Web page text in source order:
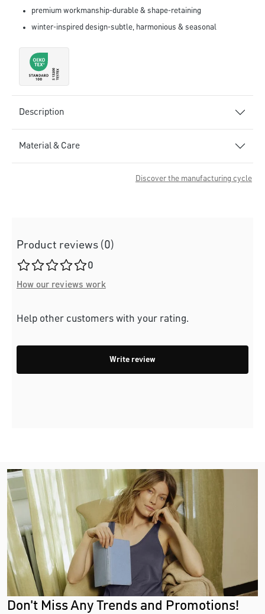
premium workmanship-durable & shape-retaining
winter-inspired design-subtle, harmonious & seasonal
Description
Material & Care
Discover the manufacturing cycle
Product reviews (0)
Average rating of 0 out of 5 stars
0
How our reviews work
Help other customers with your rating.
Write review
Don't Miss Any Trends and Promotions!